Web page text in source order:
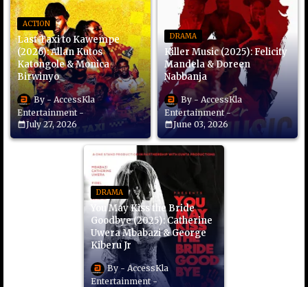
ACTION
Last Taxi to Kawempe
(2026): Allan Kutos
Katongole & Monica
Birwinyo
AccessKla
Entertainment
July 27, 2026
DRAMA
Killer Music (2025): Felicity
Mandela & Doreen
Nabbanja
AccessKla
Entertainment
June 03, 2026
DRAMA
You May Kiss the Bride
Goodbye (2025): Catherine
Uwera Mbabazi & George
Kiberu Jr
AccessKla
Entertainment